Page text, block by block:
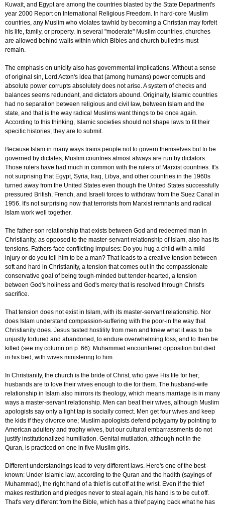
Kuwait, and Egypt are among the countries blasted by the State Department's
year 2000 Report on International Religious Freedom. In hard-core Muslim
countries, any Muslim who violates tawhid by becoming a Christian may forfeit
his life, family, or property. In several "moderate" Muslim countries, churches
are allowed behind walls within which Bibles and church bulletins must
remain.
The emphasis on unicity also has governmental implications. Without a sense
of original sin, Lord Acton's idea that (among humans) power corrupts and
absolute power corrupts absolutely does not arise. A system of checks and
balances seems redundant, and dictators abound. Originally, Islamic countries
had no separation between religious and civil law, between Islam and the
state, and that is the way radical Muslims want things to be once again.
According to this thinking, Islamic societies should not shape laws to fit their
specific histories; they are to submit.
Because Islam in many ways trains people not to govern themselves but to be
governed by dictates, Muslim countries almost always are run by dictators.
Those rulers have had much in common with the rulers of Marxist countries. It's
not surprising that Egypt, Syria, Iraq, Libya, and other countries in the 1960s
turned away from the United States even though the United States successfully
pressured British, French, and Israeli forces to withdraw from the Suez Canal in
1956. It's not surprising now that terrorists from Marxist remnants and radical
Islam work well together.
The father-son relationship that exists between God and redeemed man in
Christianity, as opposed to the master-servant relationship of Islam, also has its
tensions. Fathers face conflicting impulses: Do you hug a child with a mild
injury or do you tell him to be a man? That leads to a creative tension between
soft and hard in Christianity, a tension that comes out in the compassionate
conservative goal of being tough-minded but tender-hearted, a tension
between God's holiness and God's mercy that is resolved through Christ's
sacrifice.
That tension does not exist in Islam, with its master-servant relationship. Nor
does Islam understand compassion-suffering with the poor-in the way that
Christianity does. Jesus tasted hostility from men and knew what it was to be
unjustly tortured and abandoned, to endure overwhelming loss, and to then be
killed (see my column on p. 66). Muhammad encountered opposition but died
in his bed, with wives ministering to him.
In Christianity, the church is the bride of Christ, who gave His life for her;
husbands are to love their wives enough to die for them. The husband-wife
relationship in Islam also mirrors its theology, which means marriage is in many
ways a master-servant relationship. Men can beat their wives, although Muslim
apologists say only a light tap is socially correct. Men get four wives and keep
the kids if they divorce one; Muslim apologists defend polygamy by pointing to
American adultery and trophy wives, but our cultural embarrassments do not
justify institutionalized humiliation. Genital mutilation, although not in the
Quran, is practiced on one in five Muslim girls.
Different understandings lead to very different laws. Here's one of the best-
known: Under Islamic law, according to the Quran and the hadith (sayings of
Muhammad), the right hand of a thief is cut off at the wrist. Even if the thief
makes restitution and pledges never to steal again, his hand is to be cut off.
That's very different from the Bible, which has a thief paying back what he has